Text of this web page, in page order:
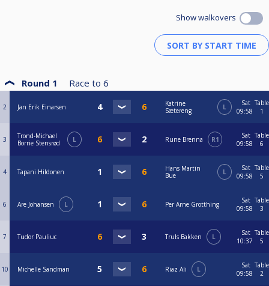
Show walkovers
Round 1 Race to 6
2 Jan Erik Einarsen
Katrine
Sætereng
L
Sat
09:58
Table
1
3
Trond-Michael
Borrie Stensrød
L Rune Brenna R1
Sat
09:58
Table
6
4 Tapani Hildonen
Hans Martin
Bue
L
Sat
09:58
Table
5
6 Are Johansen L Per Arne Grotthing
Sat
09:58
Table
3
7 Tudor Pauliuc Truls Bakken L
Sat
10:37
Table
5
10 Michelle Sandman Riaz Ali L
Sat
09:58
Table
2